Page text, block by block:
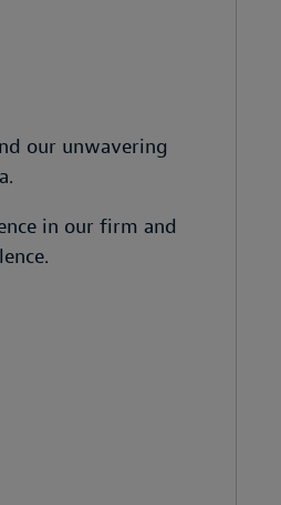
our unwavering
in our firm and